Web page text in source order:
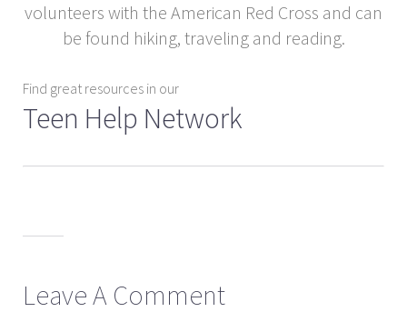
volunteers with the American Red Cross and can
be found hiking, traveling and reading.
Find great resources in our
Teen Help Network
Leave A Comment